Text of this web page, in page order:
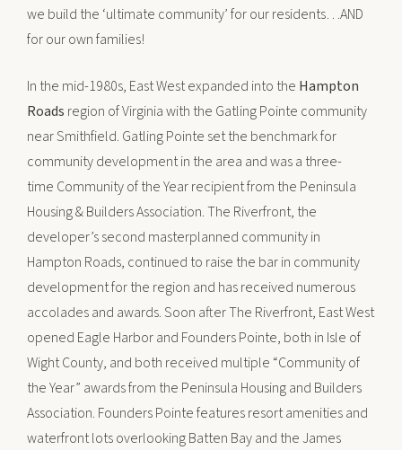
we build the ‘ultimate community’ for our residents…AND
for our own families!
In the mid-1980s, East West expanded into the Hampton
Roads region of Virginia with the Gatling Pointe community
near Smithfield. Gatling Pointe set the benchmark for
community development in the area and was a three-
time Community of the Year recipient from the Peninsula
Housing & Builders Association. The Riverfront, the
developer’s second masterplanned community in
Hampton Roads, continued to raise the bar in community
development for the region and has received numerous
accolades and awards. Soon after The Riverfront, East West
opened Eagle Harbor and Founders Pointe, both in Isle of
Wight County, and both received multiple “Community of
the Year” awards from the Peninsula Housing and Builders
Association. Founders Pointe features resort amenities and
waterfront lots overlooking Batten Bay and the James